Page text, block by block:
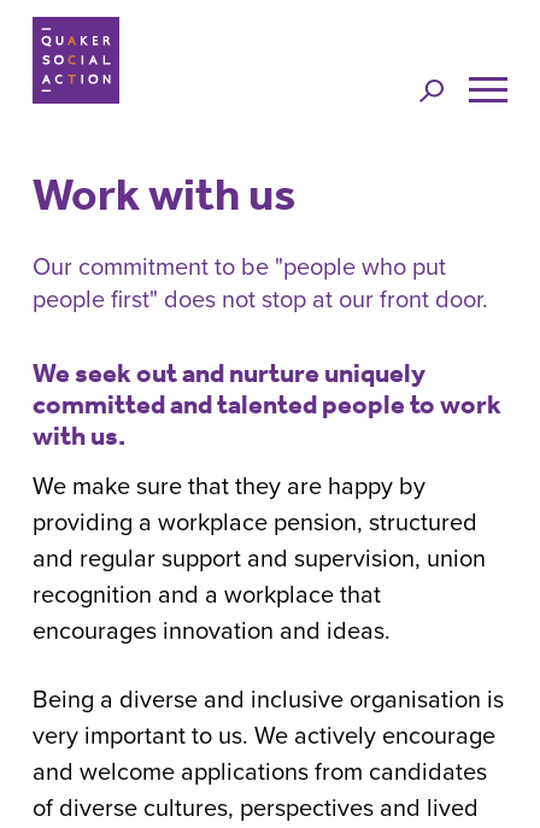
Jump to
navigation
Back to top
Work with us
Our commitment to be "people who put
people first" does not stop at our front door.
We seek out and nurture uniquely
committed and talented people to work
with us.
We make sure that they are happy by
providing a workplace pension, structured
and regular support and supervision, union
recognition and a workplace that
encourages innovation and ideas.
Being a diverse and inclusive organisation is
very important to us. We actively encourage
and welcome applications from candidates
of diverse cultures, perspectives and lived